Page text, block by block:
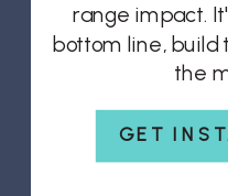
GET
range impact.
bottom line, build
the